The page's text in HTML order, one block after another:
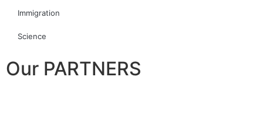
Immigration
Science
Our PARTNERS